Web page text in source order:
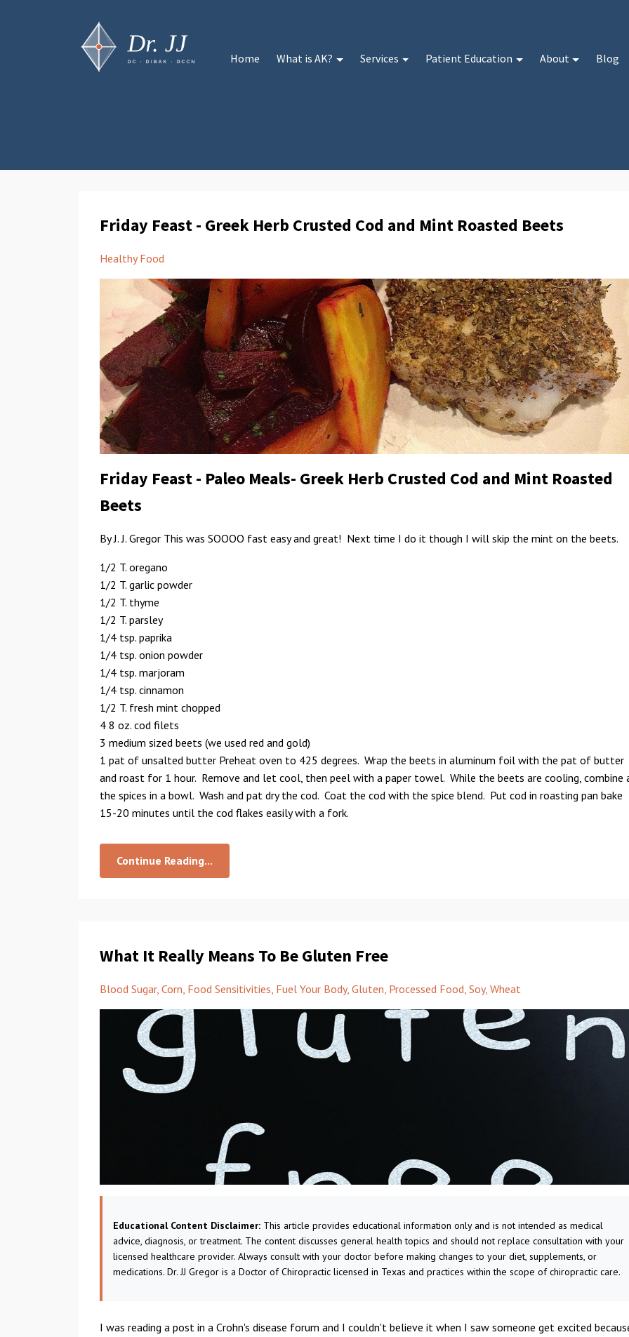
Home What is AK? Services Patient Education About Blog
Friday Feast - Greek Herb Crusted Cod and Mint Roasted Beets
Healthy Food
Friday Feast - Paleo Meals- Greek Herb Crusted Cod and Mint Roasted
Beets
By J. J. Gregor This was SOOOO fast easy and great! Next time I do it though I will skip the mint on the beets.
1/2 T. oregano
1/2 T. garlic powder
1/2 T. thyme
1/2 T. parsley
1/4 tsp. paprika
1/4 tsp. onion powder
1/4 tsp. marjoram
1/4 tsp. cinnamon
1/2 T. fresh mint chopped
4 8 oz. cod filets
3 medium sized beets (we used red and gold)
1 pat of unsalted butter Preheat oven to 425 degrees. Wrap the beets in aluminum foil with the pat of butter
and roast for 1 hour. Remove and let cool, then peel with a paper towel. While the beets are cooling, combine
the spices in a bowl. Wash and pat dry the cod. Coat the cod with the spice blend. Put cod in roasting pan bake
15-20 minutes until the cod flakes easily with a fork.
Continue Reading...
What It Really Means To Be Gluten Free
Blood Sugar Corn Food Sensitivities Fuel Your Body Gluten Processed Food Soy Wheat
Educational Content Disclaimer: This article provides educational information only and is not intended as medical
advice, diagnosis, or treatment. The content discusses general health topics and should not replace consultation with your
licensed healthcare provider. Always consult with your doctor before making changes to your diet, supplements, or
medications. Dr. JJ Gregor is a Doctor of Chiropractic licensed in Texas and practices within the scope of chiropractic care.
I was reading a post in a Crohn's disease forum and I couldn't believe it when I saw someone get excited